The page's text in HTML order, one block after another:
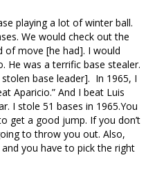
playing a lot of winter ball.
We would check out the
of move [he had]. I would
He was a terrific base stealer.
base leader]. In 1965, I
Aparicio.” And I beat Luis
I stole 51 bases in 1965.You
get a good jump. If you don’t
to throw you out. Also,
you have to pick the right